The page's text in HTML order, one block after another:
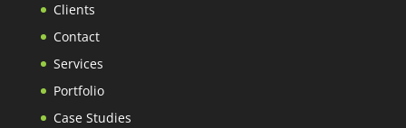
Clients
Contact
Services
Portfolio
Case Studies